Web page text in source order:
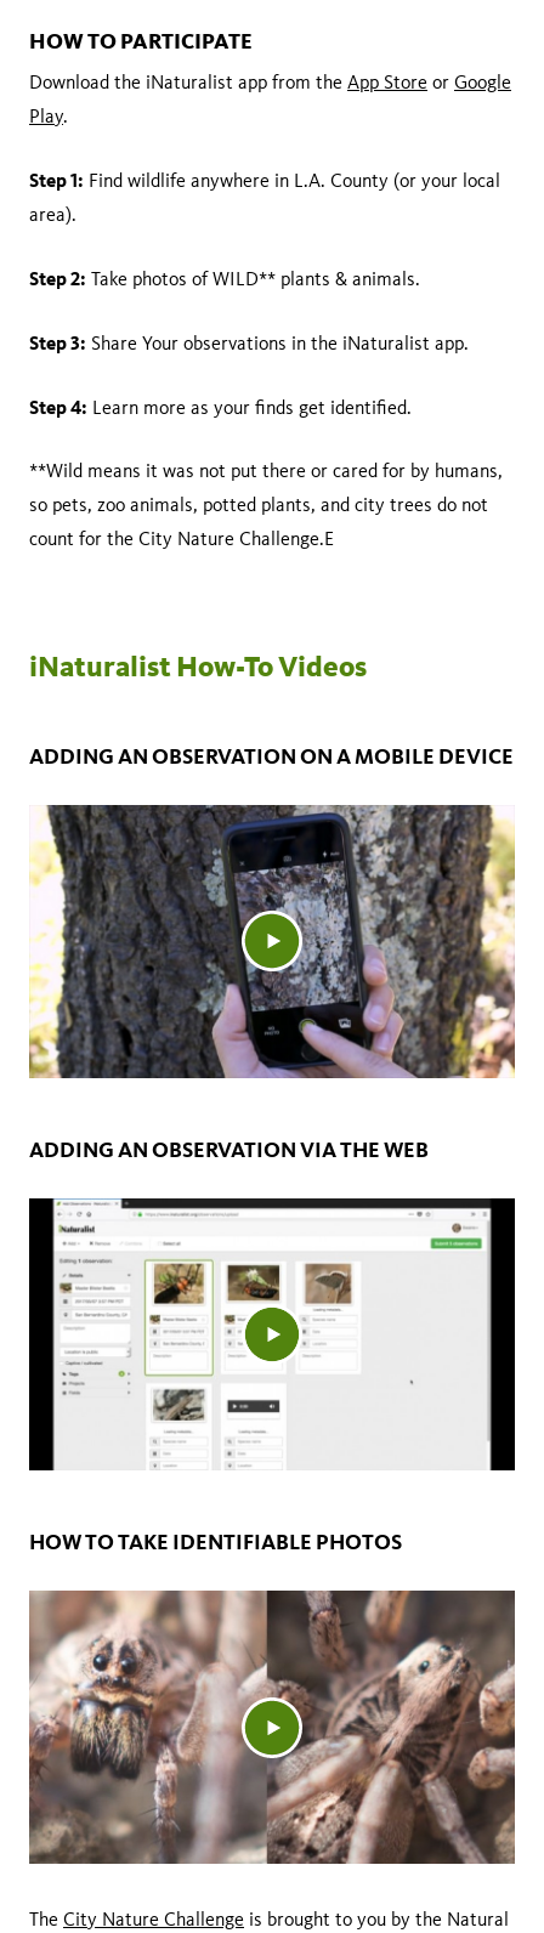
HOW TO PARTICIPATE
Download the iNaturalist app from the App Store or Google
Play.
Step 1: Find wildlife anywhere in L.A. County (or your local
area).
Step 2: Take photos of WILD** plants & animals.
Step 3: Share Your observations in the iNaturalist app.
Step 4: Learn more as your finds get identified.
**Wild means it was not put there or cared for by humans,
so pets, zoo animals, potted plants, and city trees do not
count for the City Nature Challenge.E
iNaturalist How-To Videos
ADDING AN OBSERVATION ON A MOBILE DEVICE
ADDING AN OBSERVATION VIA THE WEB
HOW TO TAKE IDENTIFIABLE PHOTOS
The City Nature Challenge is brought to you by the Natural